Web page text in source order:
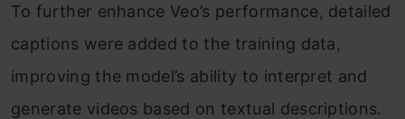
To further enhance Veo’s performance, detailed
captions were added to the training data,
improving the model’s ability to interpret and
generate videos based on textual descriptions.